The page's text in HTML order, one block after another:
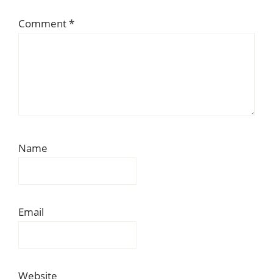
Comment*
Name
Email
Website